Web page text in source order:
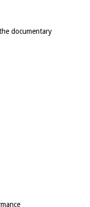
documentary